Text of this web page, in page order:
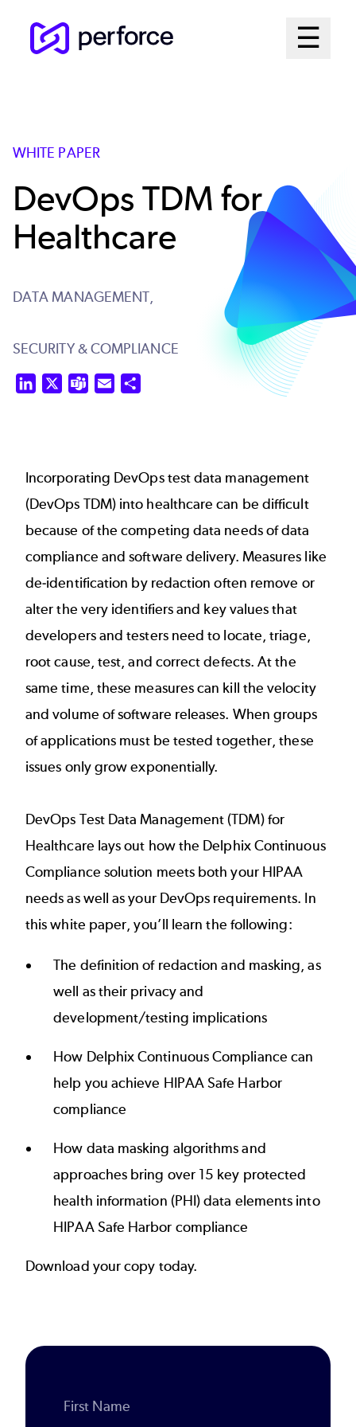
☰
Open
WHITE PAPER
DevOps TDM for
Healthcare
DATA MANAGEMENT,
SECURITY & COMPLIANCE
LinkedIn Teams Email
Incorporating DevOps test data management
(DevOps TDM) into healthcare can be difficult
because of the competing data needs of data
compliance and software delivery. Measures like
de-identification by redaction often remove or
alter the very identifiers and key values that
developers and testers need to locate, triage,
root cause, test, and correct defects. At the
same time, these measures can kill the velocity
and volume of software releases. When groups
of applications must be tested together, these
issues only grow exponentially.
DevOps Test Data Management (TDM) for
Healthcare lays out how the Delphix Continuous
Compliance solution meets both your HIPAA
needs as well as your DevOps requirements. In
this white paper, you’ll learn the following:
The definition of redaction and masking, as
well as their privacy and
development/testing implications
How Delphix Continuous Compliance can
help you achieve HIPAA Safe Harbor
compliance
How data masking algorithms and
approaches bring over 15 key protected
health information (PHI) data elements into
HIPAA Safe Harbor compliance
Download your copy today.